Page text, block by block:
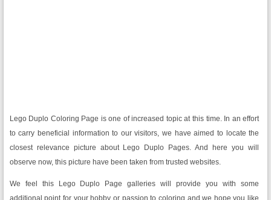
Lego Duplo Coloring Page is one of increased topic at this time. In an effort
to carry beneficial information to our visitors, we have aimed to locate the
closest relevance picture about Lego Duplo Pages. And here you will
observe now, this picture have been taken from trusted websites.
We feel this Lego Duplo Page galleries will provide you with some
additional point for your hobby or passion to coloring and we hope you like